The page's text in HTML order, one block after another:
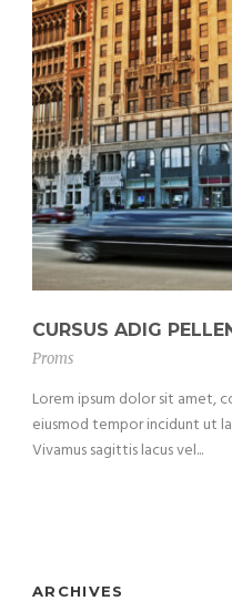
CURSUS ADIG
Proms
Lorem ipsum dolor sit amet,
eiusmod tempor incidunt ut
Vivamus sagittis lacus vel...
ARCHIVES